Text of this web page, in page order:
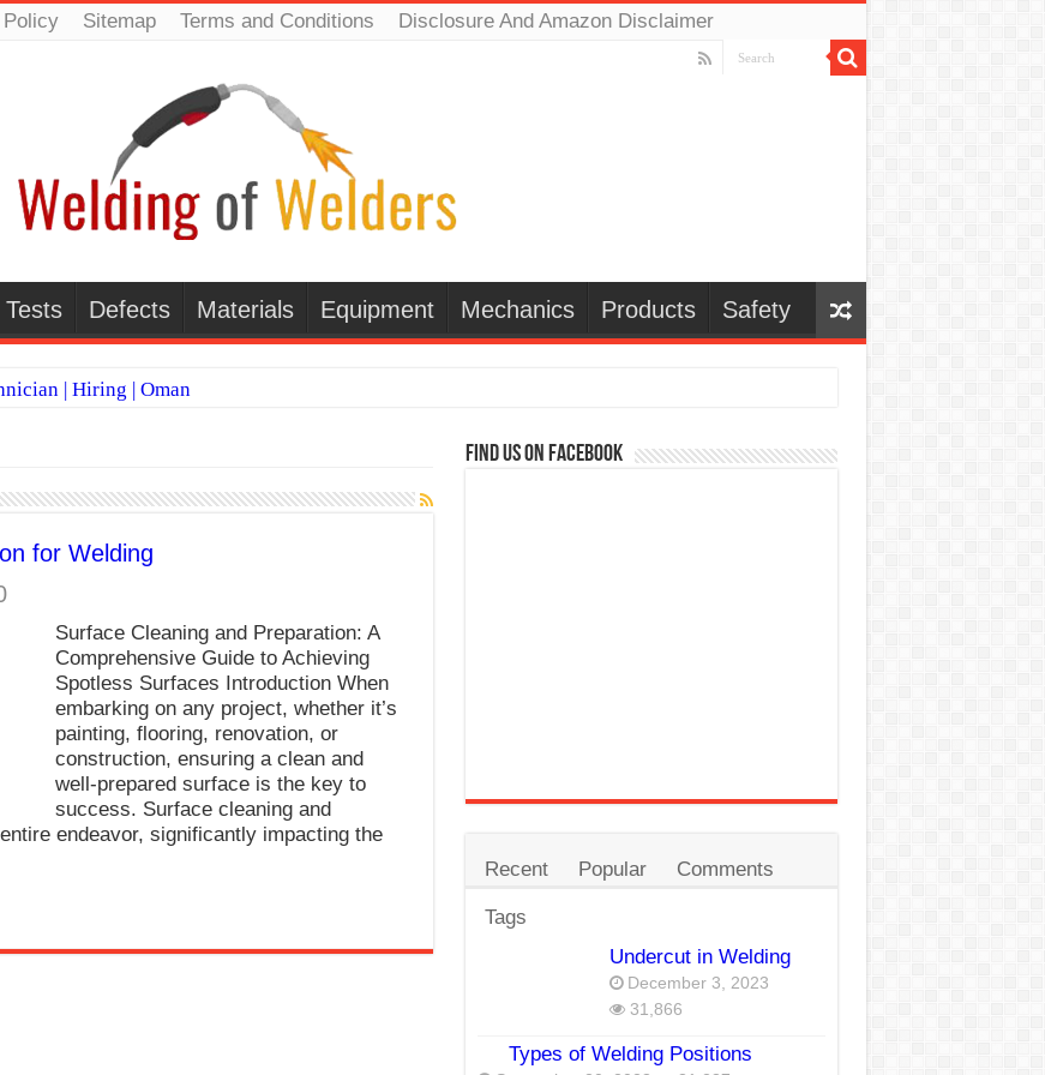
Sitemap Terms and Conditions Disclosure And Amazon Disclaimer
Tests Defects Materials Equipment Mechanics Products Safety
| Hiring | Oman
Welding
Machine
for Welding
Surface Cleaning and Preparation: A
Comprehensive Guide to Achieving
Spotless Surfaces Introduction When
embarking on any project, whether it’s
painting, flooring, renovation, or
construction, ensuring a clean and
well-prepared surface is the key to
success. Surface cleaning and
endeavor, significantly impacting the
Find us on Facebook
Recent Popular Comments
Tags
Undercut in Welding
December 3, 2023
31,866
Types of Welding Positions